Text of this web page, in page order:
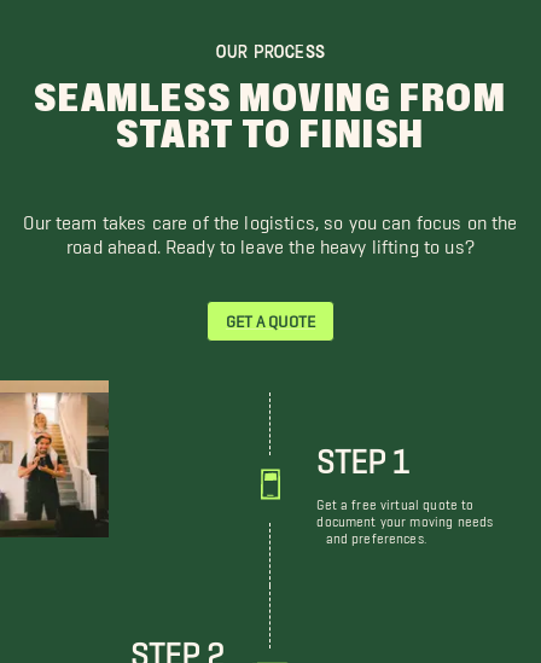
OUR PROCESS
SEAMLESS MOVING FROM
START TO FINISH
Our team takes care of the logistics, so you can focus on the
road ahead. Ready to leave the heavy lifting to us?
GET A QUOTE
STEP 1
Get a free virtual quote to
document your moving needs
and preferences.
STEP 2